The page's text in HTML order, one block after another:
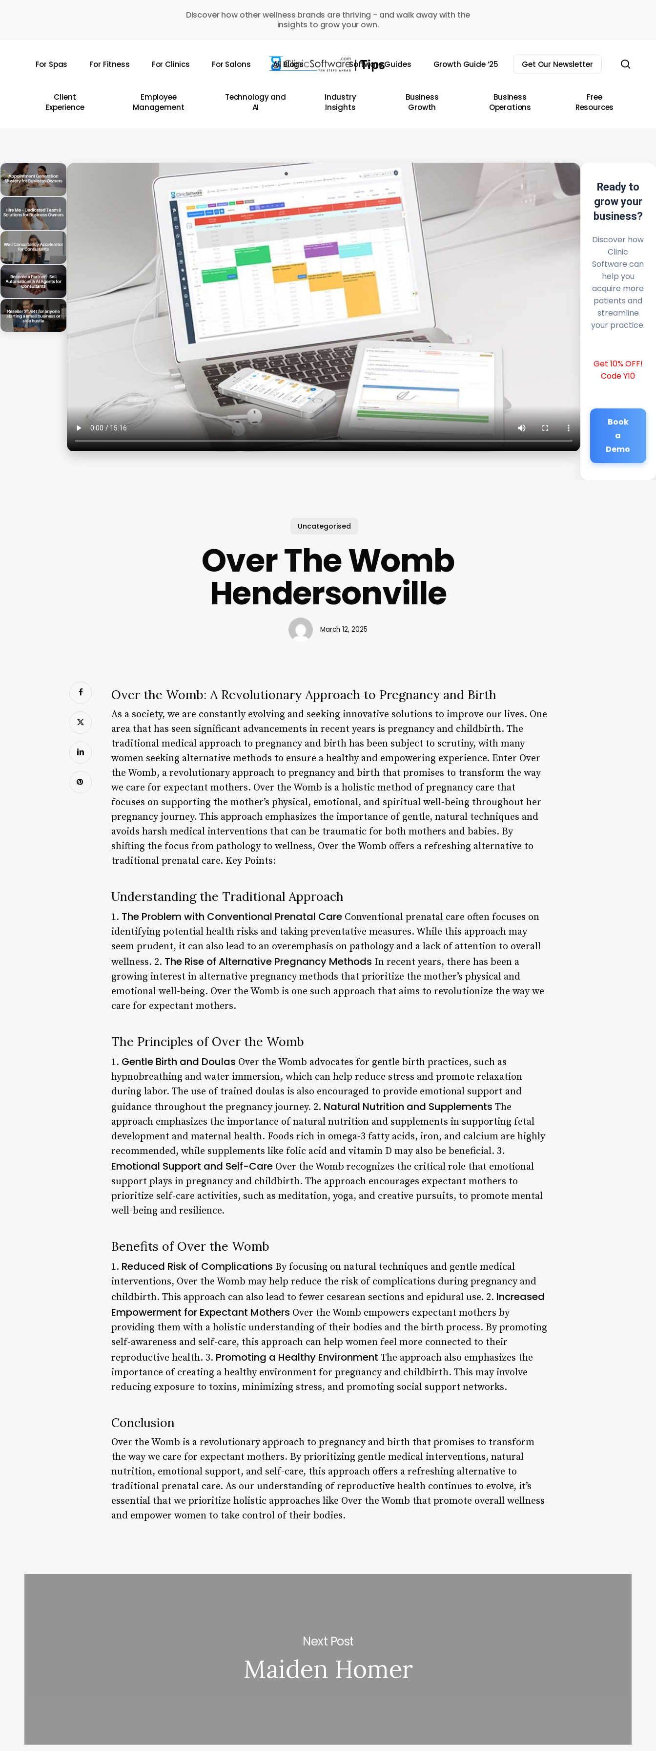
Discover how other wellness brands are thriving - and walk away with the
insights to grow your own.
For Spas For Fitness For Clinics For Salons All Blogs Software Guides Growth Guide ’25 Get Our Newsletter
Client
Experience
Employee
Management
Technology and
AI
Industry
Insights
Business
Growth
Business
Operations
Free
Resources
Ready to
grow your
business?
Discover how
Clinic
Software can
help you
acquire more
patients and
streamline
your practice.
Get 10% OFF!
Code Y10
Book
a
Demo
Uncategorised
Over The Womb
Hendersonville
March 12, 2025
Over the Womb: A Revolutionary Approach to Pregnancy and Birth
As a society, we are constantly evolving and seeking innovative solutions to improve our lives. One
area that has seen significant advancements in recent years is pregnancy and childbirth. The
traditional medical approach to pregnancy and birth has been subject to scrutiny, with many
women seeking alternative methods to ensure a healthy and empowering experience. Enter Over
the Womb, a revolutionary approach to pregnancy and birth that promises to transform the way
we care for expectant mothers. Over the Womb is a holistic method of pregnancy care that
focuses on supporting the mother’s physical, emotional, and spiritual well-being throughout her
pregnancy journey. This approach emphasizes the importance of gentle, natural techniques and
avoids harsh medical interventions that can be traumatic for both mothers and babies. By
shifting the focus from pathology to wellness, Over the Womb offers a refreshing alternative to
traditional prenatal care. Key Points:
Understanding the Traditional Approach
1. The Problem with Conventional Prenatal Care Conventional prenatal care often focuses on
identifying potential health risks and taking preventative measures. While this approach may
seem prudent, it can also lead to an overemphasis on pathology and a lack of attention to overall
wellness. 2. The Rise of Alternative Pregnancy Methods In recent years, there has been a
growing interest in alternative pregnancy methods that prioritize the mother’s physical and
emotional well-being. Over the Womb is one such approach that aims to revolutionize the way we
care for expectant mothers.
The Principles of Over the Womb
1. Gentle Birth and Doulas Over the Womb advocates for gentle birth practices, such as
hypnobreathing and water immersion, which can help reduce stress and promote relaxation
during labor. The use of trained doulas is also encouraged to provide emotional support and
guidance throughout the pregnancy journey. 2. Natural Nutrition and Supplements The
approach emphasizes the importance of natural nutrition and supplements in supporting fetal
development and maternal health. Foods rich in omega-3 fatty acids, iron, and calcium are highly
recommended, while supplements like folic acid and vitamin D may also be beneficial. 3.
Emotional Support and Self-Care Over the Womb recognizes the critical role that emotional
support plays in pregnancy and childbirth. The approach encourages expectant mothers to
prioritize self-care activities, such as meditation, yoga, and creative pursuits, to promote mental
well-being and resilience.
Benefits of Over the Womb
1. Reduced Risk of Complications By focusing on natural techniques and gentle medical
interventions, Over the Womb may help reduce the risk of complications during pregnancy and
childbirth. This approach can also lead to fewer cesarean sections and epidural use. 2. Increased
Empowerment for Expectant Mothers Over the Womb empowers expectant mothers by
providing them with a holistic understanding of their bodies and the birth process. By promoting
self-awareness and self-care, this approach can help women feel more connected to their
reproductive health. 3. Promoting a Healthy Environment The approach also emphasizes the
importance of creating a healthy environment for pregnancy and childbirth. This may involve
reducing exposure to toxins, minimizing stress, and promoting social support networks.
Conclusion
Over the Womb is a revolutionary approach to pregnancy and birth that promises to transform
the way we care for expectant mothers. By prioritizing gentle medical interventions, natural
nutrition, emotional support, and self-care, this approach offers a refreshing alternative to
traditional prenatal care. As our understanding of reproductive health continues to evolve, it’s
essential that we prioritize holistic approaches like Over the Womb that promote overall wellness
and empower women to take control of their bodies.
Next Post
Maiden Homer